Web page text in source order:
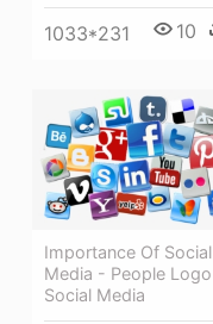
1033*231 10
Importance Of Social
Media - People Logo
Social Media